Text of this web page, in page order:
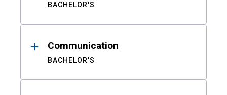
BACHELOR'S
Communication
BACHELOR'S